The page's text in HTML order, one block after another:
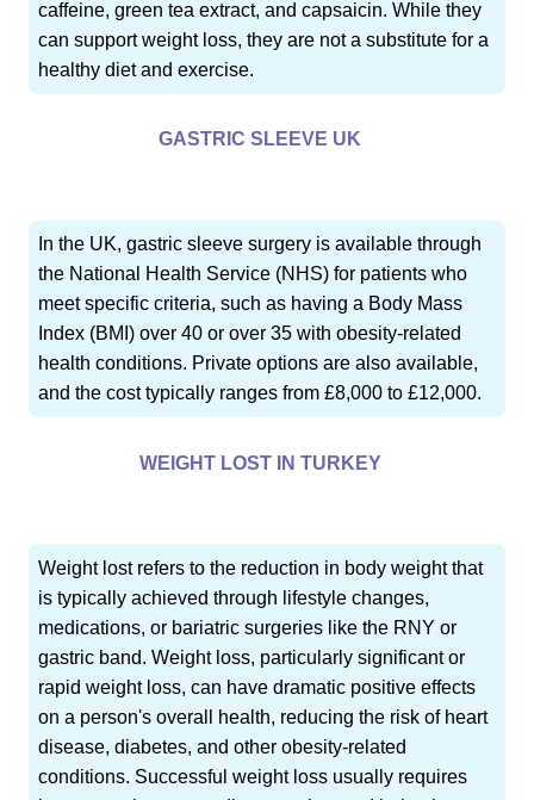
caffeine, green tea extract, and capsaicin. While they
can support weight loss, they are not a substitute for a
healthy diet and exercise.
GASTRIC SLEEVE UK
In the UK, gastric sleeve surgery is available through
the National Health Service (NHS) for patients who
meet specific criteria, such as having a Body Mass
Index (BMI) over 40 or over 35 with obesity-related
health conditions. Private options are also available,
and the cost typically ranges from £8,000 to £12,000.
WEIGHT LOST IN TURKEY
Weight lost refers to the reduction in body weight that
is typically achieved through lifestyle changes,
medications, or bariatric surgeries like the RNY or
gastric band. Weight loss, particularly significant or
rapid weight loss, can have dramatic positive effects
on a person's overall health, reducing the risk of heart
disease, diabetes, and other obesity-related
conditions. Successful weight loss usually requires